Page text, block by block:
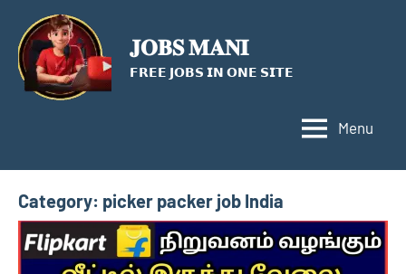
content
𝐉𝐎𝐁𝐒 𝐌𝐀𝐍𝐈
𝗙𝗥𝗘𝗘 𝗝𝗢𝗕𝗦 𝗜𝗡 𝗢𝗡𝗘 𝗦𝗜𝗧𝗘
Menu
Category: picker packer job India